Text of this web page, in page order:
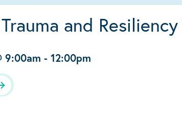
and
9:00am - 12:00pm